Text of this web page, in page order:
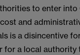
to enter
and
is a disincentive
for a local